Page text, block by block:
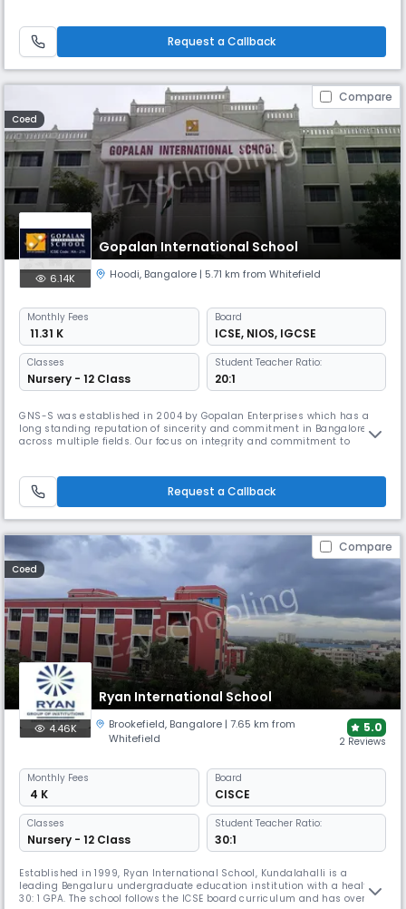
library, transport and health care support.
Request a Callback
Compare
Coed
Gopalan International School
6.14K Hoodi, Bangalore | 5.71 km from Whitefield
Monthly Fees
₹ 11.31 K
Board
ICSE, NIOS, IGCSE
Classes
Nursery - 12 Class
Student Teacher Ratio:
20:1
GNS-S was established in 2004 by Gopalan Enterprises which has a
long standing reputation of sincerity and commitment in Bangalore
across multiple fields. Our focus on integrity and commitment to
Request a Callback
Compare
Coed
Ryan International School
4.46K Brookefield, Bangalore | 7.65 km from
Whitefield
5.0
2 Reviews
Monthly Fees
₹ 4 K
Board
CISCE
Classes
Nursery - 12 Class
Student Teacher Ratio:
30:1
Established in 1999, Ryan International School, Kundalahalli is a
leading Bengaluru undergraduate education institution with a healthy
30: 1 GPA. The school follows the ICSE board curriculum and has over